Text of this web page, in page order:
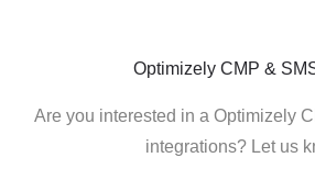
Optimizely CMP &
Are you interested in a Optimizely
integrations? Let us